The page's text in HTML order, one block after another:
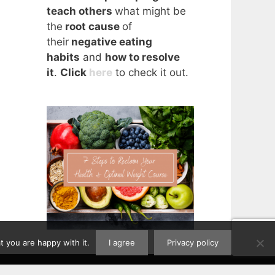
teach others what might be
the root cause of
their negative eating
habits and how to resolve
it. Click here to check it out.
you are happy with it. I agree Privacy policy